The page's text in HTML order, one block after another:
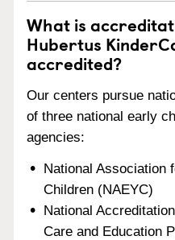
What is
Hubertus
accredited?
Our centers pursue
of three national early
agencies:
National Association
Children (NAEYC)
National
Care and Education